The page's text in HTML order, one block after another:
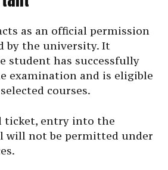
as an official permission
by the university. It
student has successfully
examination and is eligible
courses.
entry into the
will not be permitted under